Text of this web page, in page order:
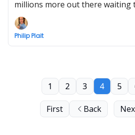
millions more out there waiting
Philip Plait
First Back
1 2 3 4 5